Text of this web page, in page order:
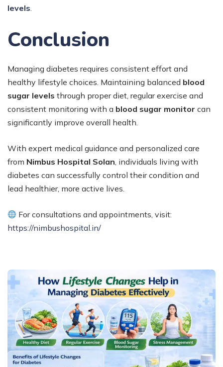
levels
Conclusion
Managing diabetes requires consistent effort and
healthy lifestyle choices. Maintaining balanced blood
sugar levels through proper diet, regular exercise and
consistent monitoring with a blood sugar monitor can
significantly improve overall health.
With expert medical guidance and personalized care
from Nimbus Hospital Solan , individuals living with
diabetes can successfully control their condition and
lead healthier, more active lives.
For consultations and appointments, visit:
https://nimbushospital.in/